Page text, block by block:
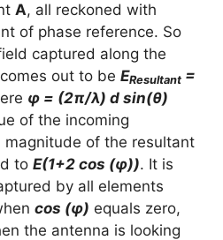
A, all reckoned with
of phase reference. So
captured along the
out to be EResultant =
φ = (2π/λ) d sin(θ)
of the incoming
magnitude of the resultant
to E(1+2 cos (φ)). It is
by all elements
cos (φ) equals zero,
the antenna is looking